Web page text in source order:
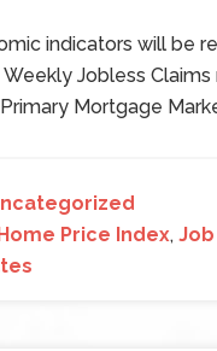
indicators will be
Jobless
Primary Mortgage
Price Index,